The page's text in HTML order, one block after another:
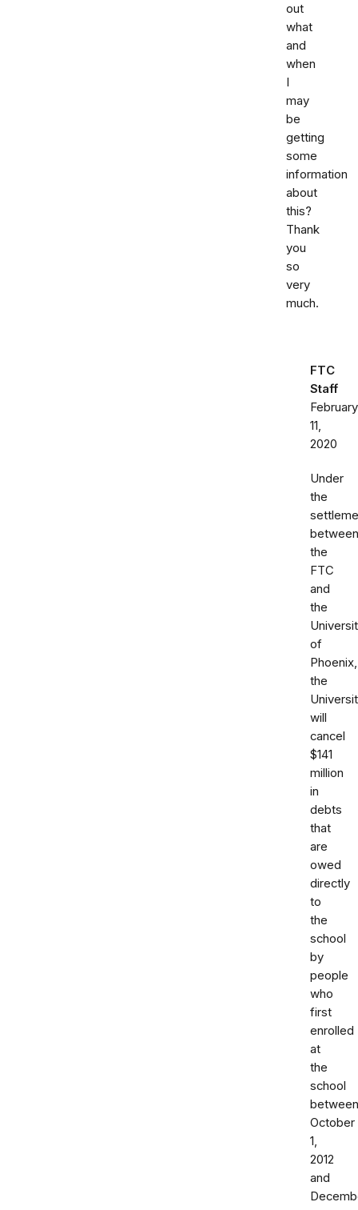
out
what
and
when
I
may
be
getting
some
information
about
this?
Thank
you
so
very
much.
FTC
Staff
February
11,
2020
Under
the
between
the
FTC
and
the
of
Phoenix,
the
will
cancel
$141
million
in
debts
that
are
owed
directly
to
the
school
by
people
who
first
enrolled
at
the
school
between
October
1,
2012
and